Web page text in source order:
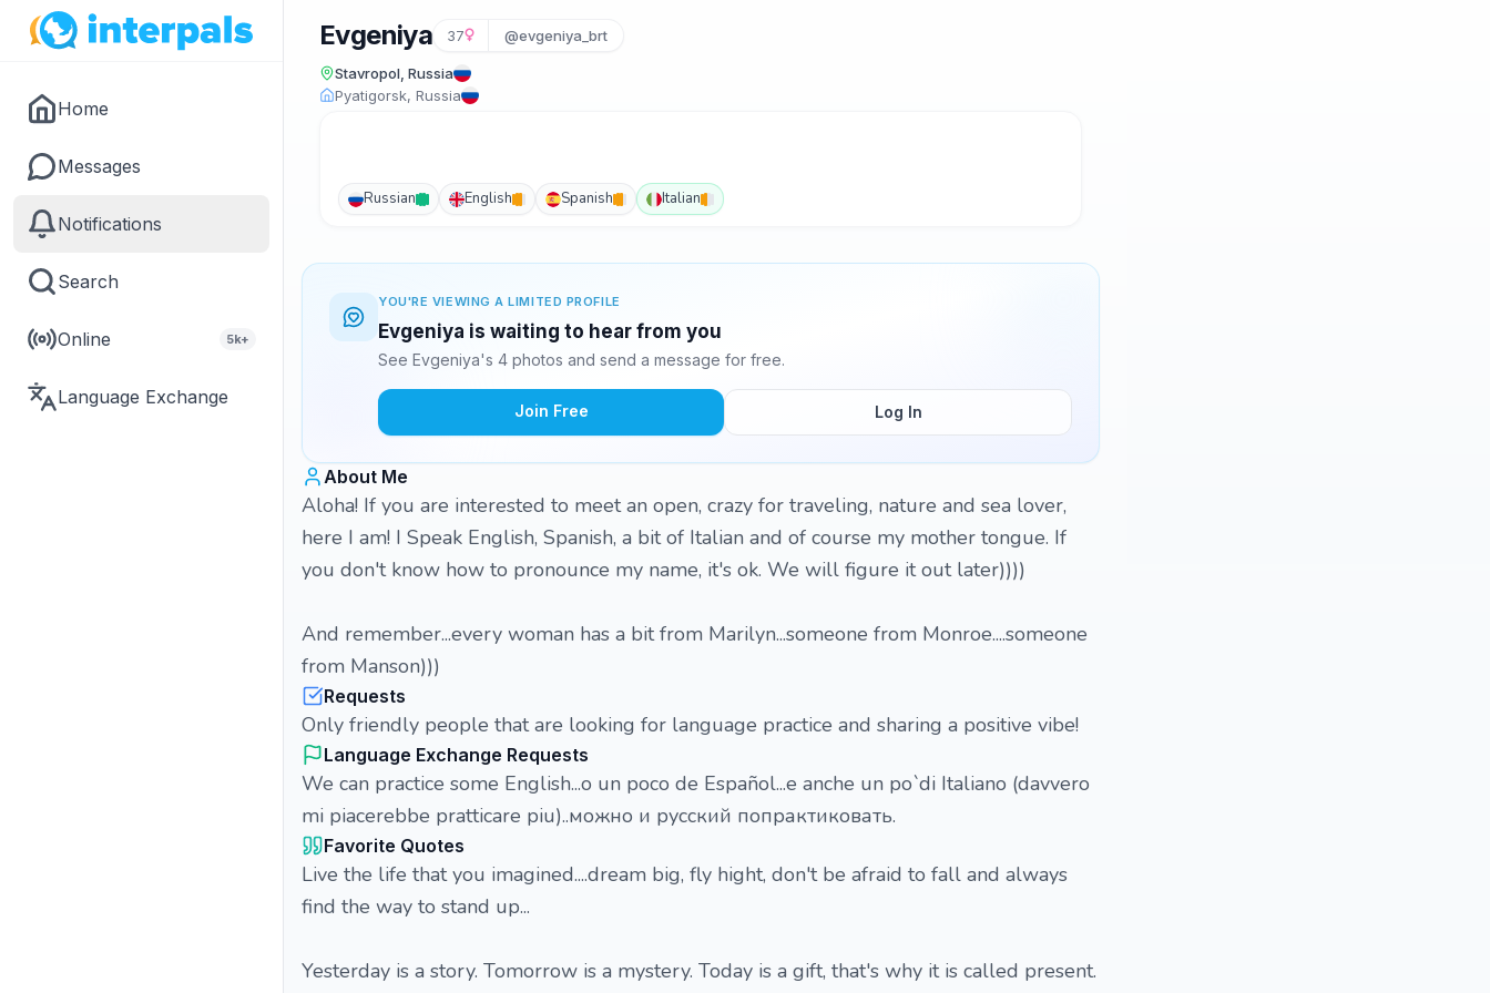
Home
Messages
Notifications
Search
Online 5k+
Language Exchange
Evgeniya 37 @evgeniya_brt
Stavropol, Russia
Pyatigorsk, Russia
Russian English Spanish Italian
YOU'RE VIEWING A LIMITED PROFILE
Evgeniya is waiting to hear from you
See Evgeniya's 4 photos and send a message for free.
Join Free Log In
About Me
Aloha! If you are interested to meet an open, crazy for traveling, nature and sea lover,
here I am! I Speak English, Spanish, a bit of Italian and of course my mother tongue. If
you don't know how to pronounce my name, it's ok. We will figure it out later))))
And remember...every woman has a bit from Marilyn...someone from Monroe....someone
from Manson)))
Requests
Only friendly people that are looking for language practice and sharing a positive vibe!
Language Exchange Requests
We can practice some English...o un poco de Español...e anche un po`di Italiano (davvero
mi piacerebbe pratticare piu)..можно и русский попрактиковать.
Favorite Quotes
Live the life that you imagined....dream big, fly hight, don't be afraid to fall and always
find the way to stand up...
Yesterday is a story. Tomorrow is a mystery. Today is a gift, that's why it is called present.